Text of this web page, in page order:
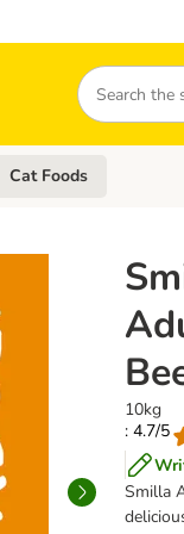
Search
Open category menu:
Cat Foods
10kg
: 4.7/5
Smilla